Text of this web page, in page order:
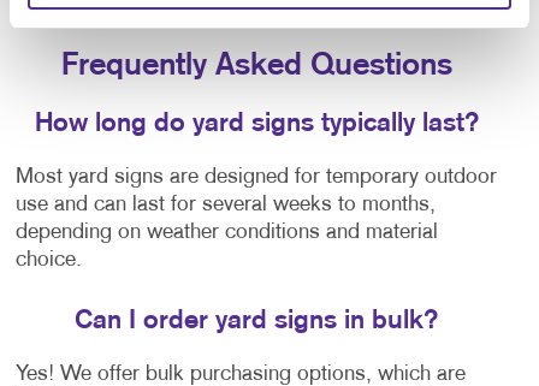
Frequently Asked Questions
How long do yard signs typically last?
Most yard signs are designed for temporary outdoor
use and can last for several weeks to months,
depending on weather conditions and material
choice.
Can I order yard signs in bulk?
Yes! We offer bulk purchasing options, which are